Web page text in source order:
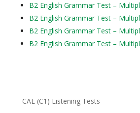
B2 English Grammar Test –
B2 English Grammar Test –
B2 English Grammar Test –
B2 English Grammar Test –
CAE (C1) Listening Tests